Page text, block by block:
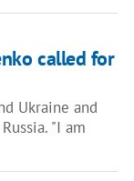
called for
Ukraine and
"I am